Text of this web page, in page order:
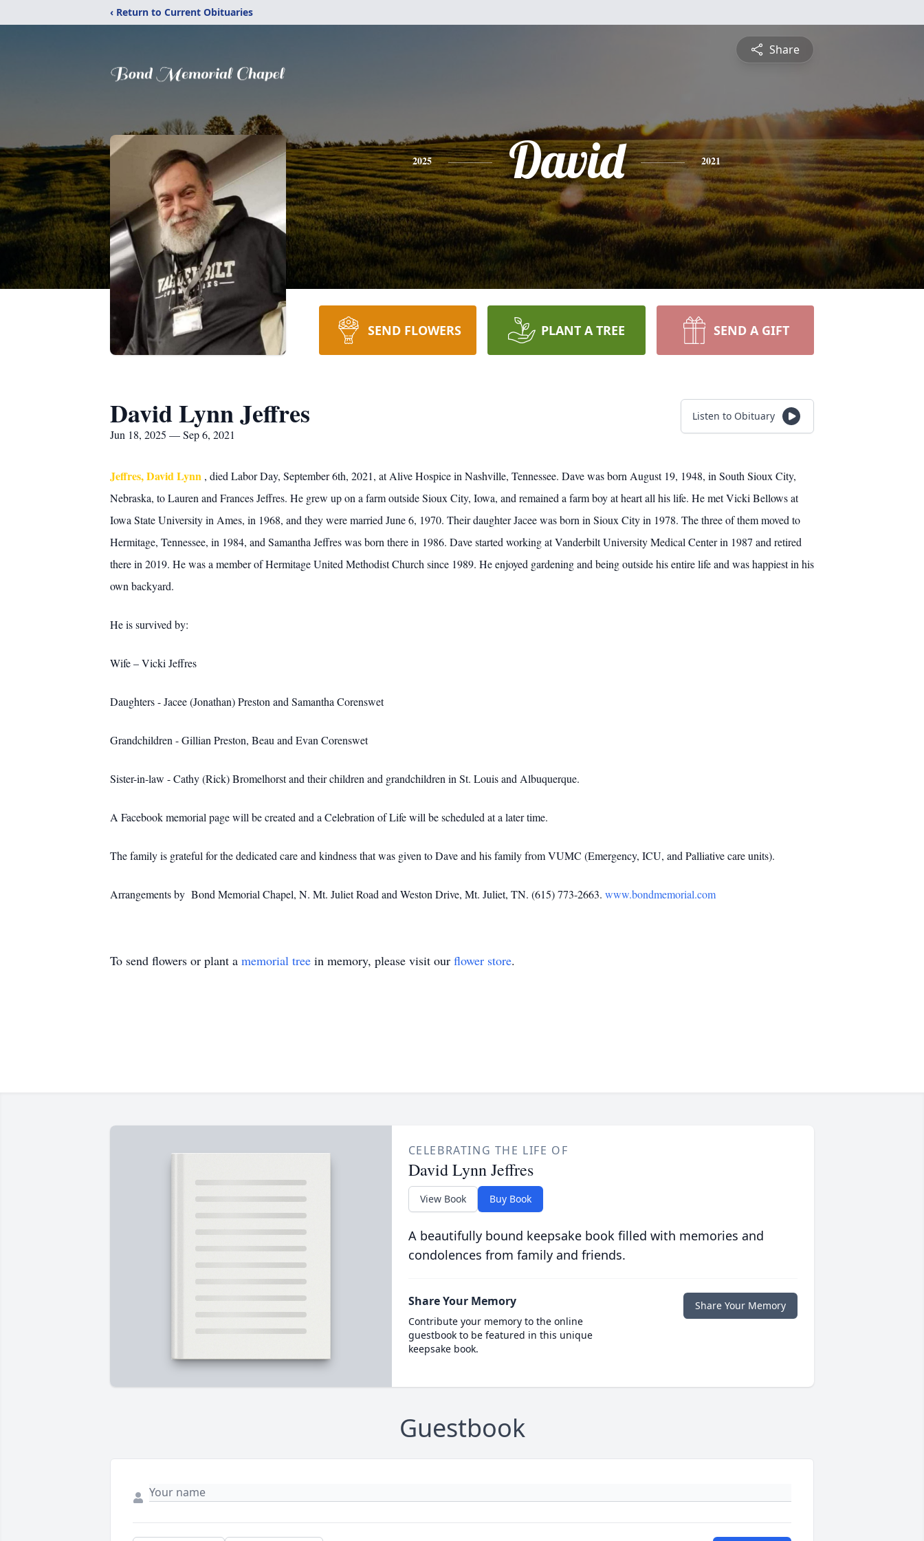
‹ Return to Current Obituaries
Share
2025 David 2021
SEND FLOWERS PLANT A TREE SEND A GIFT
David Lynn Jeffres
Jun 18, 2025 — Sep 6, 2021
Listen to Obituary
Jeffres, David Lynn , died Labor Day, September 6th, 2021, at Alive Hospice in Nashville, Tennessee. Dave was born August 19, 1948, in South Sioux City,
Nebraska, to Lauren and Frances Jeffres. He grew up on a farm outside Sioux City, Iowa, and remained a farm boy at heart all his life. He met Vicki Bellows at
Iowa State University in Ames, in 1968, and they were married June 6, 1970. Their daughter Jacee was born in Sioux City in 1978. The three of them moved to
Hermitage, Tennessee, in 1984, and Samantha Jeffres was born there in 1986. Dave started working at Vanderbilt University Medical Center in 1987 and retired
there in 2019. He was a member of Hermitage United Methodist Church since 1989. He enjoyed gardening and being outside his entire life and was happiest in his
own backyard.
He is survived by:
Wife – Vicki Jeffres
Daughters - Jacee (Jonathan) Preston and Samantha Corenswet
Grandchildren - Gillian Preston, Beau and Evan Corenswet
Sister-in-law - Cathy (Rick) Bromelhorst and their children and grandchildren in St. Louis and Albuquerque.
A Facebook memorial page will be created and a Celebration of Life will be scheduled at a later time.
The family is grateful for the dedicated care and kindness that was given to Dave and his family from VUMC (Emergency, ICU, and Palliative care units).
Arrangements by Bond Memorial Chapel, N. Mt. Juliet Road and Weston Drive, Mt. Juliet, TN. (615) 773-2663. www.bondmemorial.com
To send flowers or plant a memorial tree in memory, please visit our flower store.
CELEBRATING THE LIFE OF
David Lynn Jeffres
View Book Buy Book
A beautifully bound keepsake book filled with memories and
condolences from family and friends.
Share Your Memory
Contribute your memory to the online
guestbook to be featured in this unique
keepsake book.
Share Your Memory
Guestbook